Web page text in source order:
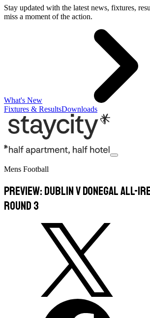
Stay updated with the latest news, fixtures,
miss a moment of the action.
What's New
Fixtures & ResultsDownloads
Mens Football
PREVIEW: Dublin v Donegal All-
Round 3